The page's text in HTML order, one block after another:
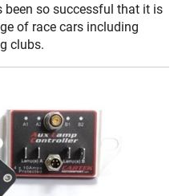
been so successful that it is
of race cars including
clubs.